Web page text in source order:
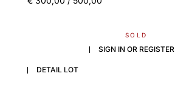
SOLD
SIGN IN OR REGISTER
DETAIL LOT